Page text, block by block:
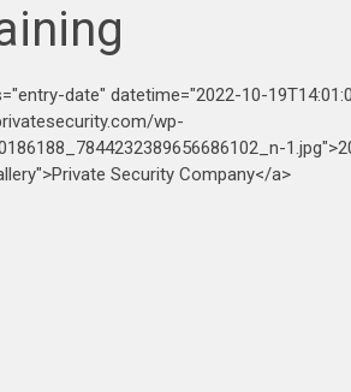
date" datetime="2022-10-
wp-
Security Company</a>